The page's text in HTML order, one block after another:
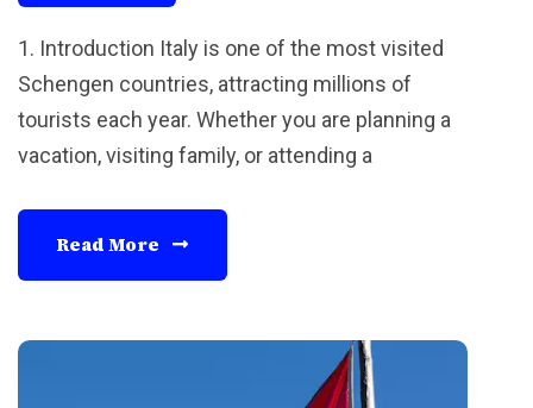
1. Introduction Italy is one of the most visited
Schengen countries, attracting millions of
tourists each year. Whether you are planning a
vacation, visiting family, or attending a
Read More